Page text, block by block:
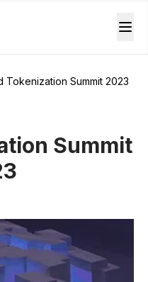
Tokenization Summit 2023
Summit